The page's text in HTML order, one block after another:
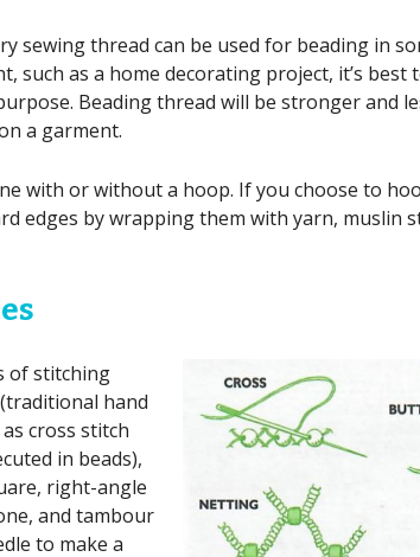
sewing thread can be used for beading in
such as a home decorating project, it’s best
Beading thread will be stronger and
a garment.
with or without a hoop. If you choose to
edges by wrapping them with yarn, muslin
of stitching
hand
cross stitch
in beads),
right-angle
and tambour
to make a